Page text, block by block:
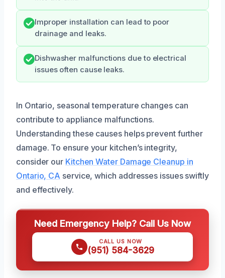
Improper installation can lead to poor
drainage and leaks.
Dishwasher malfunctions due to electrical
issues often cause leaks.
In Ontario, seasonal temperature changes can
contribute to appliance malfunctions.
Understanding these causes helps prevent further
damage. To ensure your kitchen’s integrity,
consider our Kitchen Water Damage Cleanup in
Ontario, CA service, which addresses issues swiftly
and effectively.
Need Emergency Help? Call Us Now
CALL US NOW
(951) 584-3629